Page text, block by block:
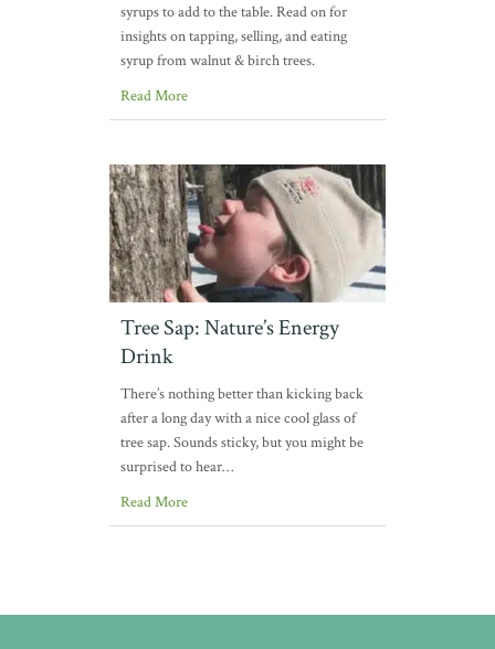
syrups to add to the table. Read on for
insights on tapping, selling, and eating
syrup from walnut & birch trees.
Read More
Tree Sap: Nature’s Energy
Drink
There’s nothing better than kicking back
after a long day with a nice cool glass of
tree sap. Sounds sticky, but you might be
surprised to hear…
Read More